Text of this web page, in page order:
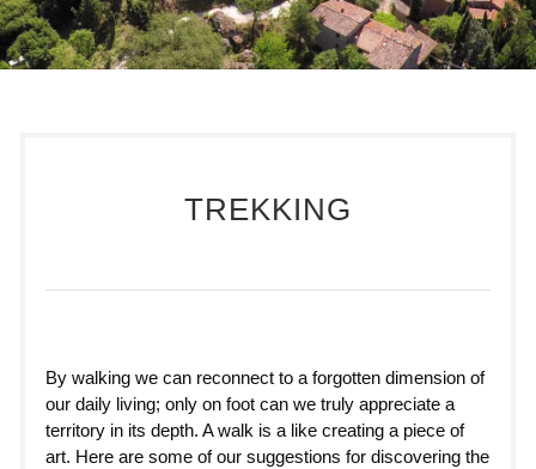
TREKKING
By walking we can reconnect to a forgotten dimension of
our daily living; only on foot can we truly appreciate a
territory in its depth. A walk is a like creating a piece of
art. Here are some of our suggestions for discovering the